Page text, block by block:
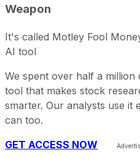
Weapon
It's called Motley Fool
AI tool
We spent over half a million
tool that makes stock
smarter. Our analysts use it
can too.
GET ACCESS NOW